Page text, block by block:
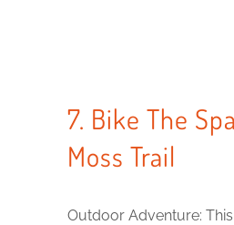
7. Bike The
Moss Trail
Outdoor Adventure: